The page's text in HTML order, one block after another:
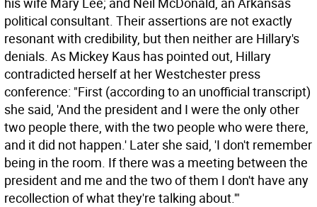
political consultant. Their assertions are not exactly
resonant with credibility, but then neither are Hillary's
denials. As Mickey Kaus has pointed out, Hillary
contradicted herself at her Westchester press
conference: "First (according to an unofficial transcript)
she said, 'And the president and I were the only other
two people there, with the two people who were there,
and it did not happen.' Later she said, 'I don't remember
being in the room. If there was a meeting between the
president and me and the two of them I don't have any
recollection of what they're talking about.'"